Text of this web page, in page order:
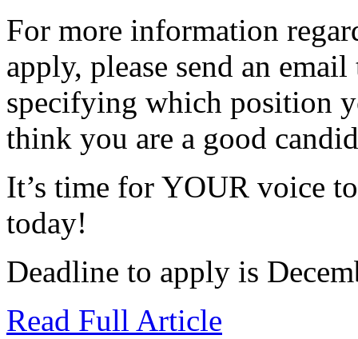
For more information
apply, please send an
specifying which position
think you are a good
It’s time for YOUR voice
today!
Deadline to apply is
Read Full Article